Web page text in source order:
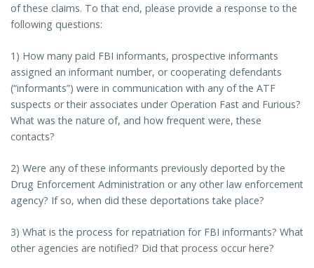
of these claims. To that end, please provide a response to the
following questions:
1) How many paid FBI informants, prospective informants
assigned an informant number, or cooperating defendants
(“informants”) were in communication with any of the ATF
suspects or their associates under Operation Fast and Furious?
What was the nature of, and how frequent were, these
contacts?
2) Were any of these informants previously deported by the
Drug Enforcement Administration or any other law enforcement
agency? If so, when did these deportations take place?
3) What is the process for repatriation for FBI informants? What
other agencies are notified? Did that process occur here?